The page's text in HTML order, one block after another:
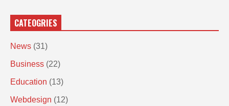
CATEOGRIES
News (31)
Business (22)
Education (13)
Webdesign (12)